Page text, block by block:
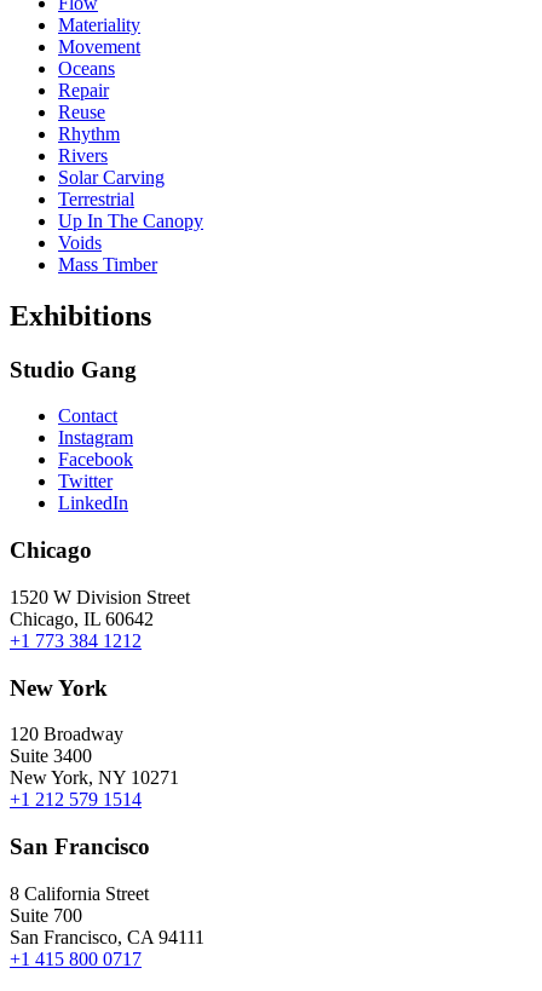
Materiality
Movement
Oceans
Repair
Reuse
Rhythm
Rivers
Solar Carving
Terrestrial
Up In The Canopy
Voids
Mass Timber
Exhibitions
Studio Gang
Contact
Instagram
Facebook
Twitter
LinkedIn
Chicago
1520 W Division Street
Chicago, IL 60642
+1 773 384 1212
New York
120 Broadway
Suite 3400
New York, NY 10271
+1 212 579 1514
San Francisco
8 California Street
Suite 700
San Francisco, CA 94111
+1 415 800 0717